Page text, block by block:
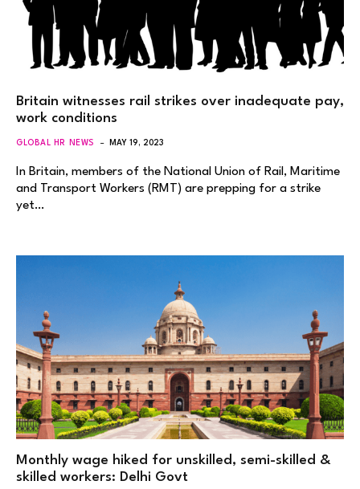
Britain witnesses rail strikes over inadequate pay,
work conditions
GLOBAL HR NEWS MAY 19, 2023
In Britain, members of the National Union of Rail, Maritime
and Transport Workers (RMT) are prepping for a strike
yet…
Monthly wage hiked for unskilled, semi-skilled &
skilled workers: Delhi Govt